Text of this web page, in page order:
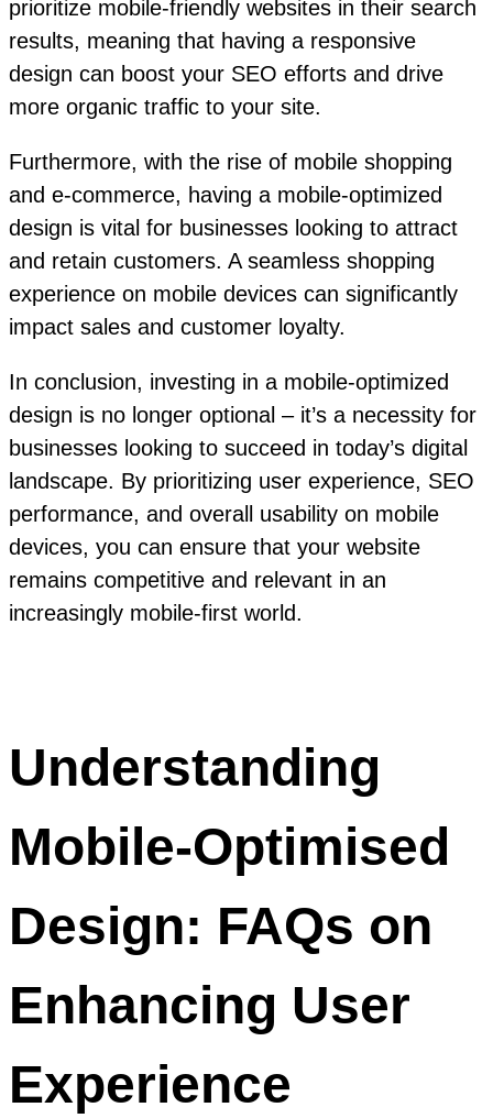
prioritize mobile-friendly websites in their search
results, meaning that having a responsive
design can boost your SEO efforts and drive
more organic traffic to your site.
Furthermore, with the rise of mobile shopping
and e-commerce, having a mobile-optimized
design is vital for businesses looking to attract
and retain customers. A seamless shopping
experience on mobile devices can significantly
impact sales and customer loyalty.
In conclusion, investing in a mobile-optimized
design is no longer optional – it’s a necessity for
businesses looking to succeed in today’s digital
landscape. By prioritizing user experience, SEO
performance, and overall usability on mobile
devices, you can ensure that your website
remains competitive and relevant in an
increasingly mobile-first world.
Understanding
Mobile-Optimised
Design: FAQs on
Enhancing User
Experience